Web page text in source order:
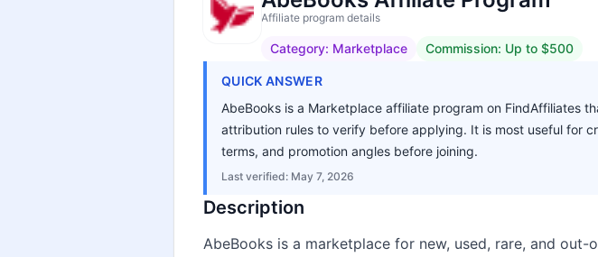
Affiliate program details
Category: Marketplace Commission: Up to $500
QUICK ANSWER
AbeBooks is a Marketplace affiliate program on FindAffiliates
attribution rules to verify before applying. It is most useful for
terms, and promotion angles before joining.
Last verified: May 7, 2026
Description
AbeBooks is a marketplace for new, used, rare, and